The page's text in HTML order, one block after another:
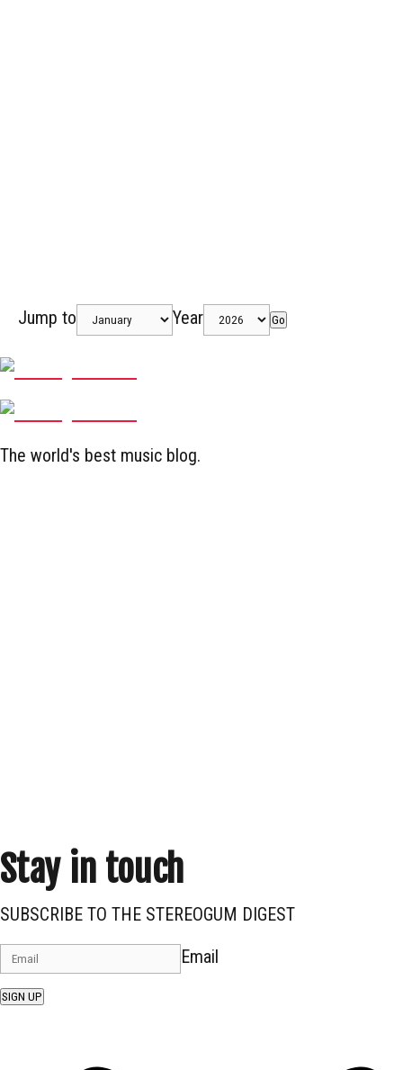
Jump to Year Go
The world's best music blog.
Stay in touch
SUBSCRIBE TO THE STEREOGUM DIGEST
Email
SIGN UP